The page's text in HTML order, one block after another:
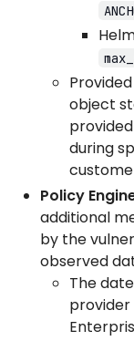
object
during
Policy
additional
by the
observed
The